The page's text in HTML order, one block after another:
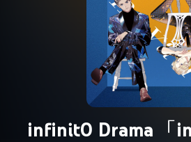
infinit0 Drama 「